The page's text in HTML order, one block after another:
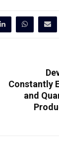
Constantly
and